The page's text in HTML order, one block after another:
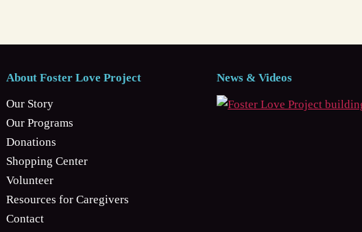
About Foster Love Project
Our Story
Our Programs
Donations
Shopping Center
Volunteer
Resources for Caregivers
Contact
News & Videos